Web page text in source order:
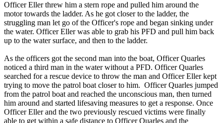
Officer Eller threw him a stern rope and pulled him around the
motor towards the ladder. As he got closer to the ladder, the
struggling man let go of the Officer's rope and began sinking under
the water. Officer Eller was able to grab his PFD and pull him back
up to the water surface, and then to the ladder.
As the officers got the second man into the boat, Officer Quarles
noticed a third man in the water without a PFD. Officer Quarles
searched for a rescue device to throw the man and Officer Eller kept
trying to move the patrol boat closer to him. Officer Quarles jumped
from the patrol boat and reached the unconscious man, then turned
him around and started lifesaving measures to get a response. Once
Officer Eller and the two previously rescued victims were finally
able to get within a safe distance to Officer Quarles and the